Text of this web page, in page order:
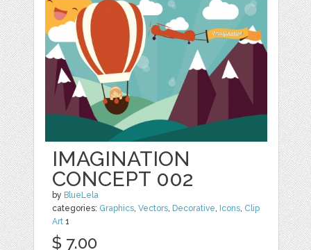
IMAGINATION
CONCEPT 002
by BlueLela
categories: Graphics,Vectors, Decorative, Icons, Clip
Art 1
$ 7.00